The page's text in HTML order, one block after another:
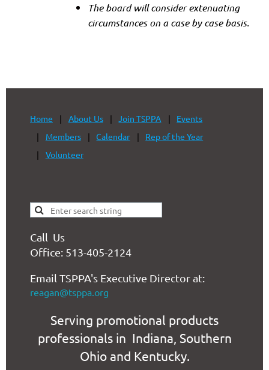
The board will consider extenuating
circumstances on a case by case basis.
Home About Us Join TSPPA
Events
Members
Calendar
Rep of the Year
Volunteer
Call Us
Office: 513-405-2124
Email TSPPA's Executive Director at:
reagan@tsppa.org
Serving promotional products
professionals in Indiana, Southern
Ohio and Kentucky.